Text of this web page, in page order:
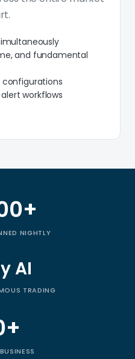
and fundamental
configurations
workflows
the numbers
NIGHTLY
AI
TRADING